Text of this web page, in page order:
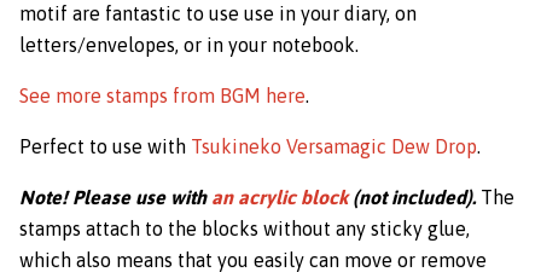
motif are fantastic to use use in your diary, on
letters/envelopes, or in your notebook.
See more stamps from BGM here.
Perfect to use with Tsukineko Versamagic Dew Drop.
Note! Please use with an acrylic block(not included). The
stamps attach to the blocks without any sticky glue,
which also means that you easily can move or remove